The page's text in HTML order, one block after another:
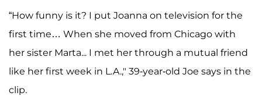
“How funny is it? I put Joanna on television for the
first time… When she moved from Chicago with
her sister Marta... I met her through a mutual friend
like her first week in L.A.," 39-year-old Joe says in the
clip.